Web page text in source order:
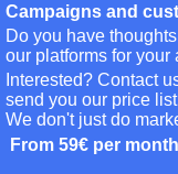
Campaigns and
Do you have
our platforms for your
Interested? Contact
send you our price
We don't just do
From 59€ per month